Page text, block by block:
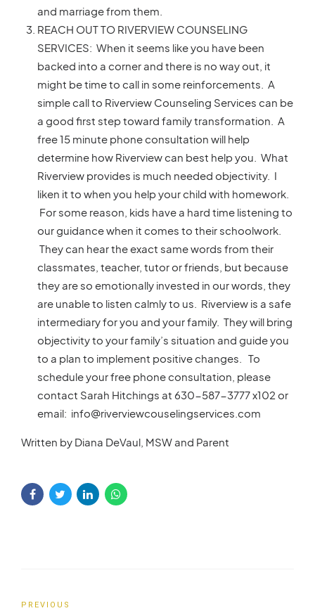
and marriage from them.
REACH OUT TO RIVERVIEW COUNSELING
SERVICES: When it seems like you have been
backed into a corner and there is no way out, it
might be time to call in some reinforcements. A
simple call to Riverview Counseling Services can be
a good first step toward family transformation. A
free 15 minute phone consultation will help
determine how Riverview can best help you. What
Riverview provides is much needed objectivity. I
liken it to when you help your child with homework.
For some reason, kids have a hard time listening to
our guidance when it comes to their schoolwork.
They can hear the exact same words from their
classmates, teacher, tutor or friends, but because
they are so emotionally invested in our words, they
are unable to listen calmly to us. Riverview is a safe
intermediary for you and your family. They will bring
objectivity to your family’s situation and guide you
to a plan to implement positive changes. To
schedule your free phone consultation, please
contact Sarah Hitchings at 630-587-3777 x102 or
email: info@riverviewcouselingservices.com
Written by Diana DeVaul, MSW and Parent
PREVIOUS